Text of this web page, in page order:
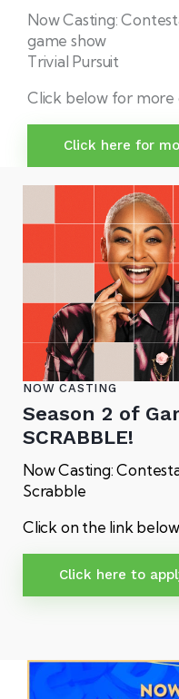
Now Casting:
game show
Trivial Pursuit
Click below for more
Click here for
NOW CASTING
Season 2 of
SCRABBLE!
Now Casting:
Scrabble
Click on the link
Click here to